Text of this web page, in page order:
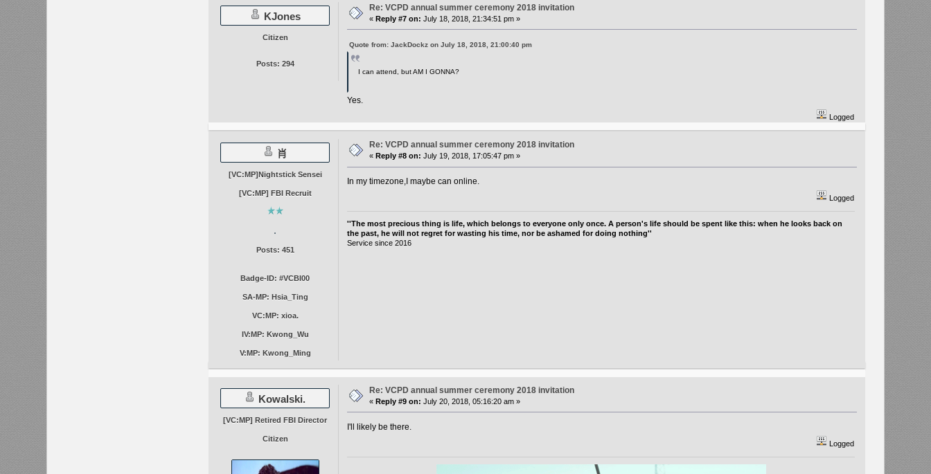
KJones
Citizen
Posts: 294
Re: VCPD annual summer ceremony 2018 invitation
«Reply #7 on: July 18, 2018, 21:34:51 pm »
Quote from: JackDockz on July 18, 2018, 21:00:40 pm
I can attend, but AM I GONNA?
Yes.
Logged
肖
[VC:MP]Nightstick Sensei
[VC:MP] FBI Recruit
Posts: 451
Badge-ID: #VCBI00
SA-MP: Hsia_Ting
VC:MP: xioa.
IV:MP: Kwong_Wu
V:MP: Kwong_Ming
Re: VCPD annual summer ceremony 2018 invitation
«Reply #8 on: July 19, 2018, 17:05:47 pm »
In my timezone,I maybe can online.
Logged
''The most precious thing is life, which belongs to everyone only once. A person's life should be spent like this: when he looks back on
the past, he will not regret for wasting his time, nor be ashamed for doing nothing''
Service since 2016
Kowalski.
[VC:MP] Retired FBI Director
Citizen
Re: VCPD annual summer ceremony 2018 invitation
«Reply #9 on: July 20, 2018, 05:16:20 am »
I'll likely be there.
Logged